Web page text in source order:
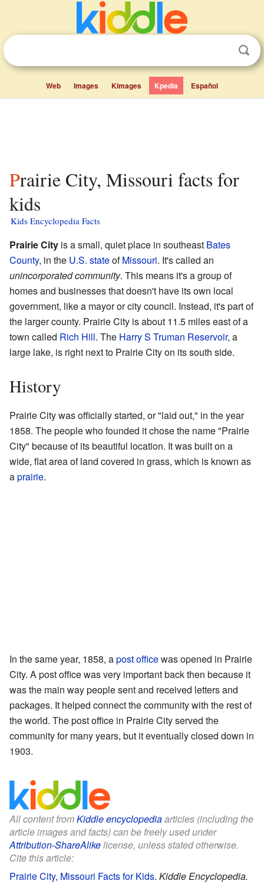
Web Images Kimages Kpedia Español
Prairie City, Missouri facts for
kids
Kids Encyclopedia Facts
Prairie City is a small, quiet place in southeast Bates
County, in the U.S. stateofMissouri. It's called an
unincorporated community. This means it's a group of
homes and businesses that doesn't have its own local
government, like a mayor or city council. Instead, it's part of
the larger county. Prairie City is about 11.5 miles east of a
town called Rich Hill. The Harry S Truman Reservoir, a
large lake, is right next to Prairie City on its south side.
History
Prairie City was officially started, or "laid out," in the year
1858. The people who founded it chose the name "Prairie
City" because of its beautiful location. It was built on a
wide, flat area of land covered in grass, which is known as
aprairie.
In the same year, 1858, apost officewas opened in Prairie
City. A post office was very important back then because it
was the main way people sent and received letters and
packages. It helped connect the community with the rest of
the world. The post office in Prairie City served the
community for many years, but it eventually closed down in
1903.
All content fromKiddle encyclopediaarticles (including the
article images and facts) can be freely used under
Attribution-ShareAlikelicense, unless stated otherwise.
Cite this article:
Prairie City, Missouri Facts for Kids. Kiddle Encyclopedia.